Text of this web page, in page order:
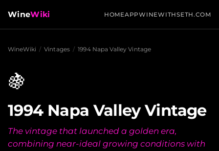
WineWiki HOMEAPPWINEWITHSETH.COM
WineWiki / Vintages / 1994 Napa Valley Vintage
🍇
1994 Napa Valley Vintage
The vintage that launched a golden era,
combining near-ideal growing conditions with